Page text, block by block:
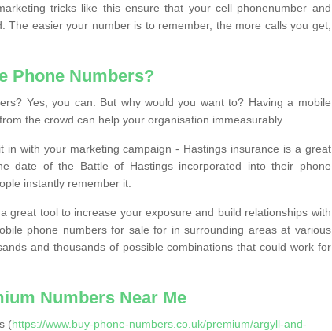
tricks like this ensure that your cell phonenumber and
The easier your number is to remember, the more calls you get,
Phone Numbers?
Yes, you can. But why would you want to? Having a mobile
the crowd can help your organisation immeasurably.
in with your marketing campaign - Hastings insurance is a great
date of the Battle of Hastings incorporated into their phone
instantly remember it.
great tool to increase your exposure and build relationships with
phone numbers for sale for in surrounding areas at various
and thousands of possible combinations that could work for
Numbers Near Me
(https://www.buy-phone-numbers.co.uk/premium/argyll-and-